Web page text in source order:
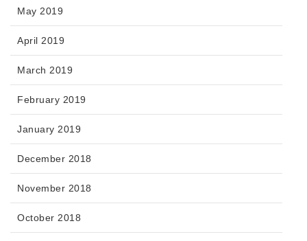
May 2019
April 2019
March 2019
February 2019
January 2019
December 2018
November 2018
October 2018